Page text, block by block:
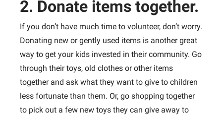
2. Donate items together.
If you don’t have much time to volunteer, don’t worry.
Donating new or gently used items is another great
way to get your kids invested in their community. Go
through their toys, old clothes or other items
together and ask what they want to give to children
less fortunate than them. Or, go shopping together
to pick out a few new toys they can give away to